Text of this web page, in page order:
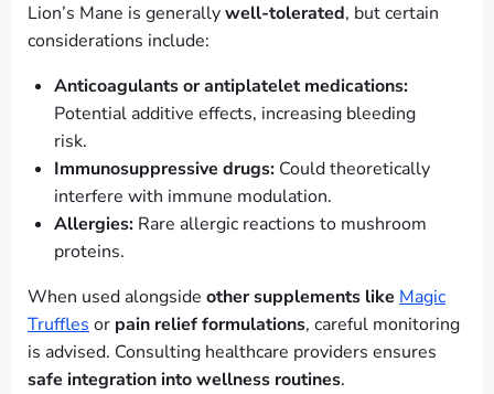
Lion’s Mane is generallywell-tolerated, but certain
considerations include:
Anticoagulants or antiplatelet medications:
Potential additive effects, increasing bleeding
risk.
Immunosuppressive drugs: Could theoretically
interfere with immune modulation.
Allergies: Rare allergic reactions to mushroom
proteins.
When used alongside other supplements like Magic
Truffles or pain relief formulations, careful monitoring
is advised. Consulting healthcare providers ensures
safe integration into wellness routines.